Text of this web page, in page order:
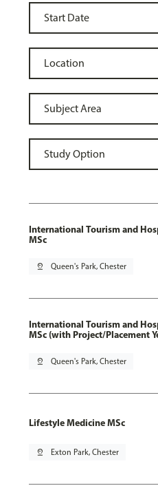
International Tourism and
MSc
pin_drop Queen's Park, Chester
International Tourism and
MSc (with Project/Placement
pin_drop Queen's Park, Chester
Lifestyle Medicine MSc
pin_drop Exton Park, Chester